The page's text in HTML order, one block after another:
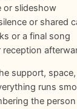
or slideshow
or shared
or a final song
reception
support,
runs
the